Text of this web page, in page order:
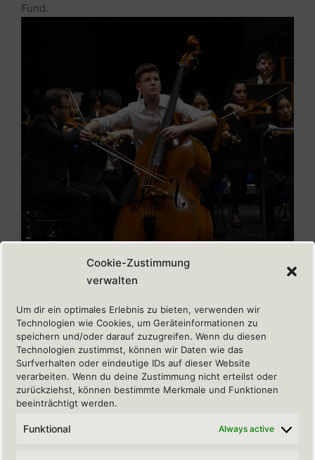
Cookie-Zustimmung
verwalten
Um dir ein optimales Erlebnis zu bieten, verwenden wir
Technologien wie Cookies, um Geräteinformationen zu
speichern und/oder darauf zuzugreifen. Wenn du diesen
Technologien zustimmst, können wir Daten wie das
Surfverhalten oder eindeutige IDs auf dieser Website
verarbeiten. Wenn du deine Zustimmung nicht erteilst oder
zurückziehst, können bestimmte Merkmale und Funktionen
beeinträchtigt werden.
Funktional Always active
Fund.
Copyright: Stefan Pieper